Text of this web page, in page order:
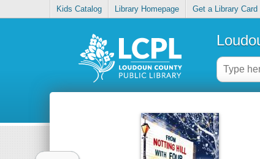
Kids Catalog Library Homepage Get a Library Card